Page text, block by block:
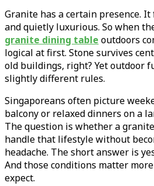
Granite has a certain presence.
and quietly luxurious. So when
granite dining table outdoors
logical at first. Stone survives
old buildings, right? Yet outdoor
slightly different rules.
Singaporeans often picture
balcony or relaxed dinners on a
The question is whether a
handle that lifestyle without
headache. The short answer is
And those conditions matter
expect.